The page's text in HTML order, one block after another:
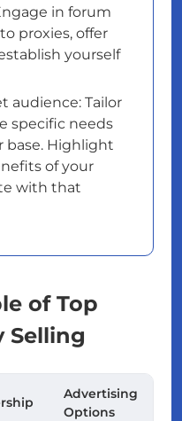
in forum
proxies, offer
yourself
audience: Tailor
specific needs
base. Highlight
of your
with that
of Top
Selling
Advertising
Options